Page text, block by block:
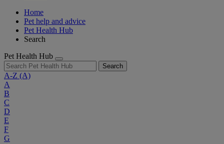
Home
Pet help and advice
Pet Health Hub
Search
Pet Health Hub
Search
A-Z (A)
A
B
C
D
E
F
G